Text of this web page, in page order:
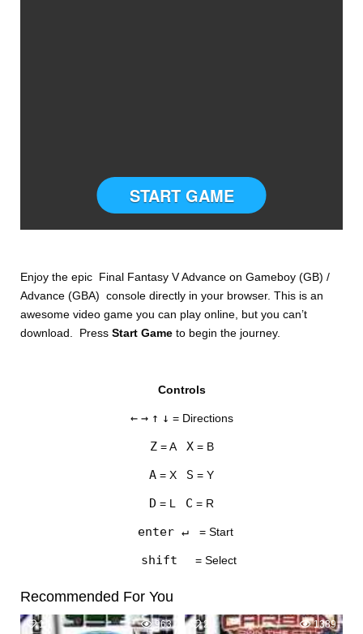
SETTINGS
START GAME
Enjoy the epic Final Fantasy V Advance on Gameboy (GB) /
Advance (GBA) console directly in your browser. This is an
awesome video game you can play online, but you can’t
download. PressStart Gameto begin the journey.
Controls
← → ↑ ↓ = Directions
Z= A X= B
A = X S = Y
D = L C = R
enter ↵ = Start
shift = Select
Recommended For You
1 963 2 1389